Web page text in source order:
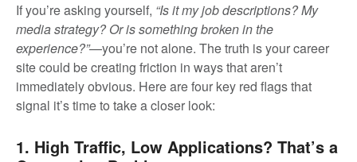
If you’re asking yourself, “Is it my job descriptions? My
media strategy? Or is something broken in the
experience?”—you’re not alone. The truth is your career
site could be creating friction in ways that aren’t
immediately obvious. Here are four key red flags that
signal it’s time to take a closer look:
1. High Traffic, Low Applications? That’s a